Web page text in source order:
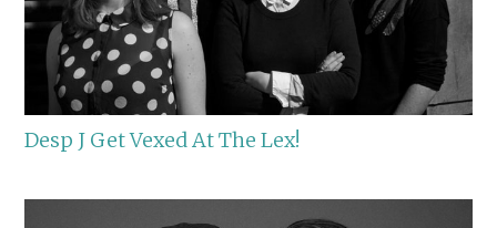
Desp J Get Vexed At The Lex!